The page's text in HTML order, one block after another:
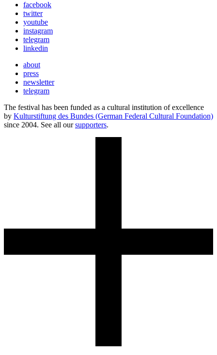
facebook
twitter
youtube
instagram
telegram
linkedin
about
press
newsletter
telegram
The festival has been funded as a cultural institution of excellence
by Kulturstiftung des Bundes (German Federal Cultural Foundation)
since 2004. See all oursupporters.